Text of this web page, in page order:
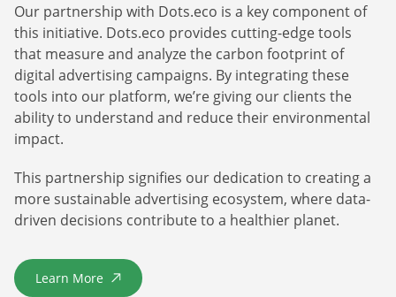
Our partnership with Dots.eco is a key component of
this initiative. Dots.eco provides cutting-edge tools
that measure and analyze the carbon footprint of
digital advertising campaigns. By integrating these
tools into our platform, we’re giving our clients the
ability to understand and reduce their environmental
impact.
This partnership signifies our dedication to creating a
more sustainable advertising ecosystem, where data-
driven decisions contribute to a healthier planet.
Learn More
about Dots.Eco